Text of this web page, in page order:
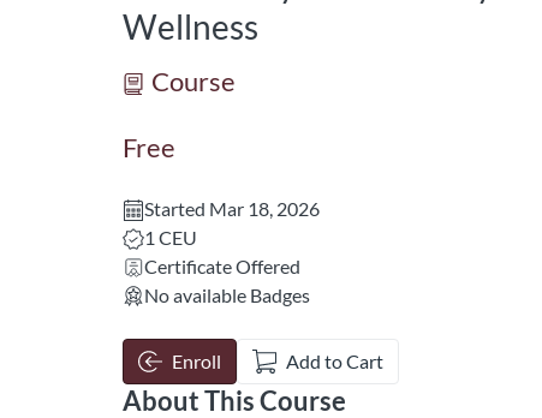
Wellness
Course
Free
Started Mar 18, 2026
Listing CEUs: 1
1 CEU
Certificate Offered
No available Badges
Enroll Add to Cart
About This Course